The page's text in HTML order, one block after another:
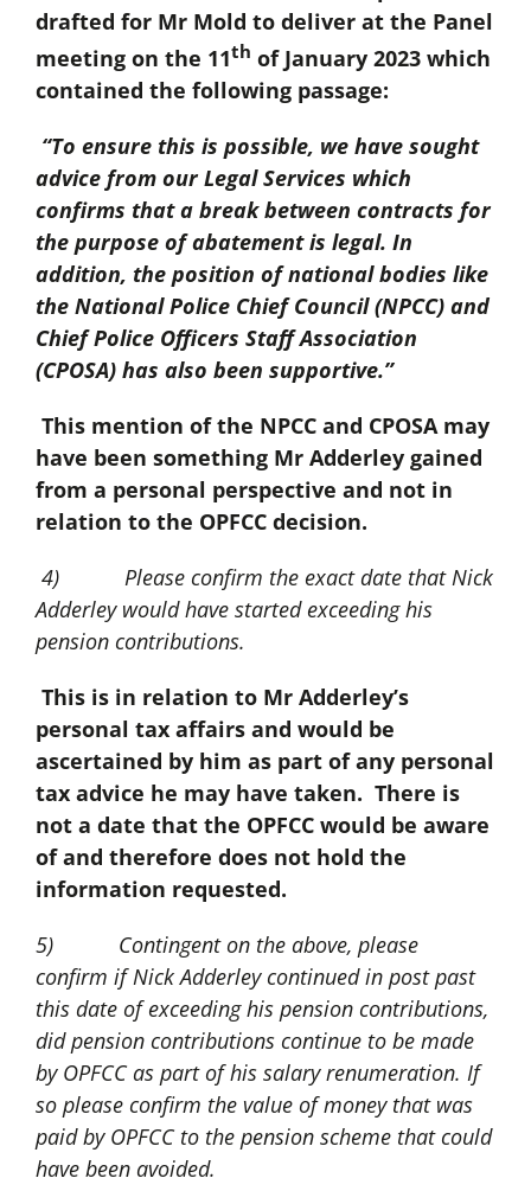
drafted for Mr Mold to deliver at the Panel
meeting on the 11th of January 2023 which
contained the following passage:
“To ensure this is possible, we have sought
advice from our Legal Services which
confirms that a break between contracts for
the purpose of abatement is legal. In
addition, the position of national bodies like
the National Police Chief Council (NPCC) and
Chief Police Officers Staff Association
(CPOSA) has also been supportive.”
This mention of the NPCC and CPOSA may
have been something Mr Adderley gained
from a personal perspective and not in
relation to the OPFCC decision.
4) Please confirm the exact date that Nick
Adderley would have started exceeding his
pension contributions.
This is in relation to Mr Adderley’s
personal tax affairs and would be
ascertained by him as part of any personal
tax advice he may have taken. There is
not a date that the OPFCC would be aware
of and therefore does not hold the
information requested.
5) Contingent on the above, please
confirm if Nick Adderley continued in post past
this date of exceeding his pension contributions,
did pension contributions continue to be made
by OPFCC as part of his salary renumeration. If
so please confirm the value of money that was
paid by OPFCC to the pension scheme that could
have been avoided.